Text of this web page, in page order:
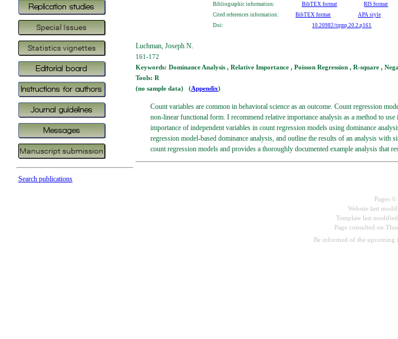
Search publications
Bibliographic information:
BibTEX format RIS format
Cited references information:
BibTEX format
APA style
Doi:
10.20982/tqmp.20.2.p161
Luchman, Joseph N.
161-172
Keywords: Dominance Analysis , Relative Importance , Poisson Regression , R-square ,
Tools: R
(no sample data) (Appendix)
Count variables are common in behavioral science as an outcome. Count regression
non-linear functional form. I recommend relative importance analysis as a method to
importance of independent variables in count regression models using dominance
regression model-based dominance analysis, and outline the results of an analysis with
count regression models and provides a thoroughly documented example analysis that
Pages
Website last
Template last
Page consulted on
Be informed of the upcoming